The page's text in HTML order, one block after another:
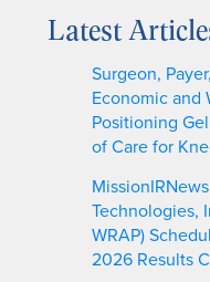
rLatest
Surgeon,
Economic and
Positioning
of Care for
Technologies,
WRAP)
2026 Results